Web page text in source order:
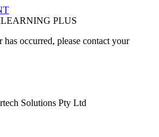
has occurred, please contact your
Solutions Pty Ltd